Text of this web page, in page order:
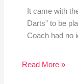
It came with
Darts” to be
Coach had no
Read More »